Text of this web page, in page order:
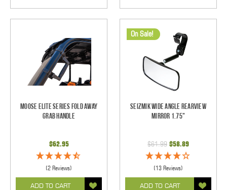
Moose Elite Series Fold Away
Grab Handle
$62.95
(2 Reviews)
ADD TO CART
On Sale!
Seizmik Wide Angle Rearview
Mirror 1.75"
$61.99 $58.89
(13 Reviews)
ADD TO CART